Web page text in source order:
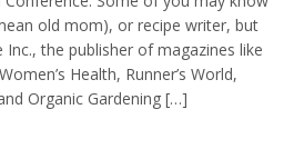
old mom), or recipe writer, but
Inc., the publisher of magazines like
Health, Runner’s World,
Organic Gardening […]